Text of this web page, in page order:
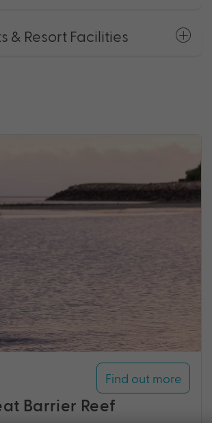
& Resort Facilities
Find out more
Barrier Reef